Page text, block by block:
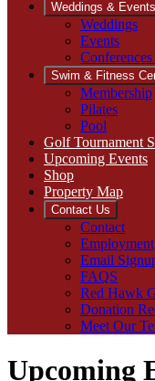
Weddings & Events
Weddings
Events
Swim & Fitness
Membership
Pilates
Pool
Golf Tournament
Upcoming Events
Shop
Property Map
Contact Us
Contact
Employment
Email
FAQS
Red Hawk
Donation
Meet Our
Upcoming